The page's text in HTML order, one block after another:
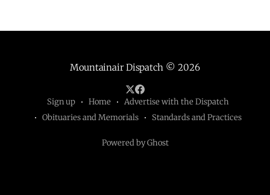
Guided Hike — Quarai
Mountainair Dispatch © 2026
Sign up Home
Advertise with the Dispatch
Obituaries and Memorials
Standards and Practices
Powered by Ghost